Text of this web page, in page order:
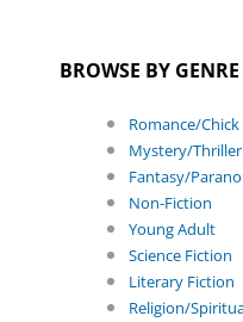
BROWSE BY GENRE
Romance/
Mystery/Thriller
Fantasy/
Non-Fiction
Young Adult
Science Fiction
Literary Fiction
Religion/